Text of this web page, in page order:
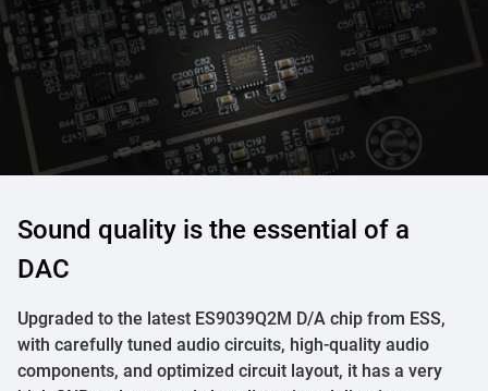
Sound quality is the essential of a
DAC
Upgraded to the latest ES9039Q2M D/A chip from ESS,
with carefully tuned audio circuits, high-quality audio
components, and optimized circuit layout, it has a very